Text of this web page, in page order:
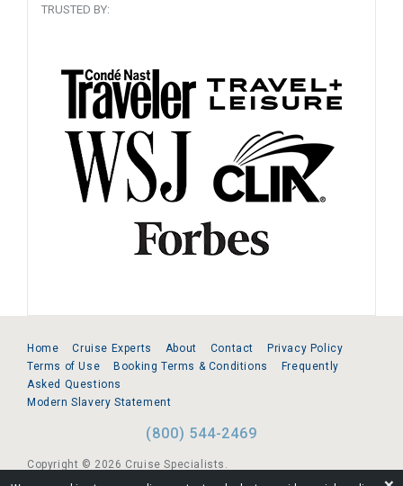
TRUSTED BY:
Home Cruise Experts About Contact
Privacy Policy
Terms of Use
Booking Terms & Conditions
Frequently
Asked Questions
Modern Slavery Statement
(800) 544-2469
Copyright © 2026 Cruise Specialists.